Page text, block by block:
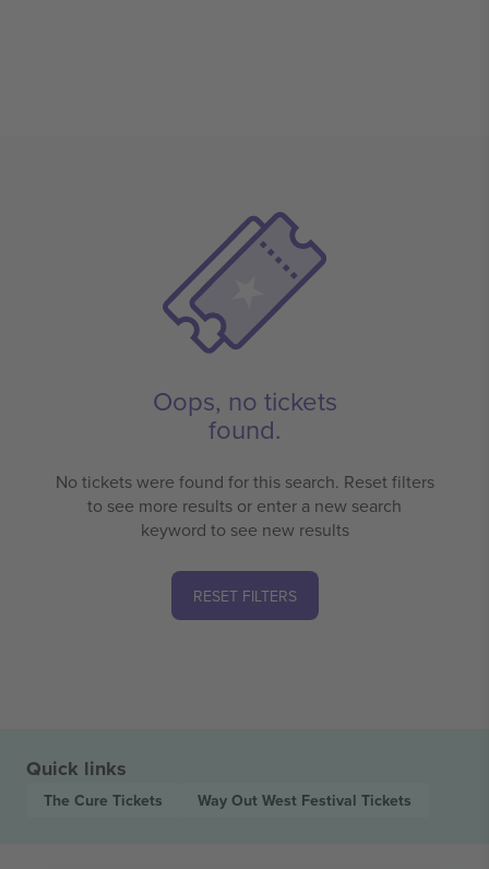
Oops, no tickets
found.
No tickets were found for this search. Reset filters
to see more results or enter a new search
keyword to see new results
RESET FILTERS
Quick links
The Cure Tickets Way Out West Festival Tickets